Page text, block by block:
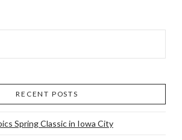
RECENT POSTS
Spring Classic in Iowa City